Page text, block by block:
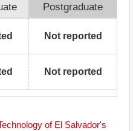
Postgraduate
Not reported
Not reported
of El Salvador's